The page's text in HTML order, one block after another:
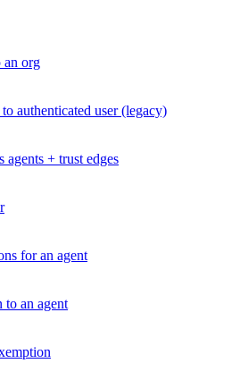
an org
authenticated user (legacy)
agents + trust edges
for an agent
to an agent